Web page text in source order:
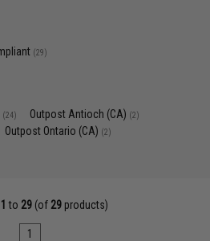
(29)
(24) Outpost Antioch (CA) (2)
Outpost Ontario (CA) (2)
1 to 29 (of 29 products)
1